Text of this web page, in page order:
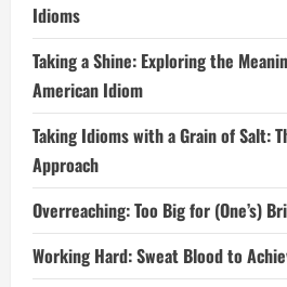
Idioms
Taking a Shine: Exploring the
American Idiom
Taking Idioms with a Grain of Salt:
Approach
Overreaching: Too Big for (One’s)
Working Hard: Sweat Blood to